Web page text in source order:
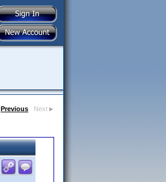
Previous Next